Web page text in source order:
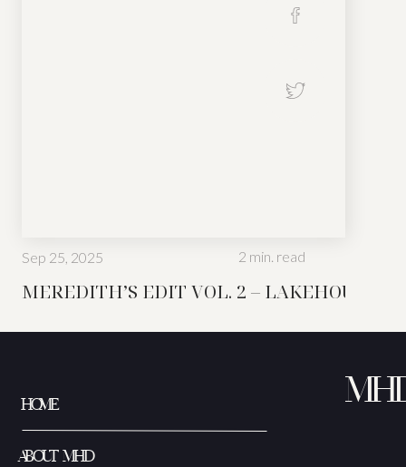
2 min. read
Not every space in a
Sep 25, 2025
MEREDITH’S EDIT VOL. 2 – LAKEHOUSE
HOME
ABOUT MHD